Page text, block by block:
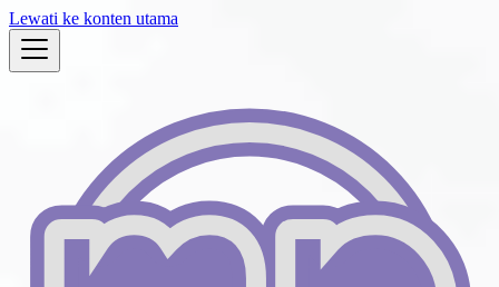
Lewati ke konten utama